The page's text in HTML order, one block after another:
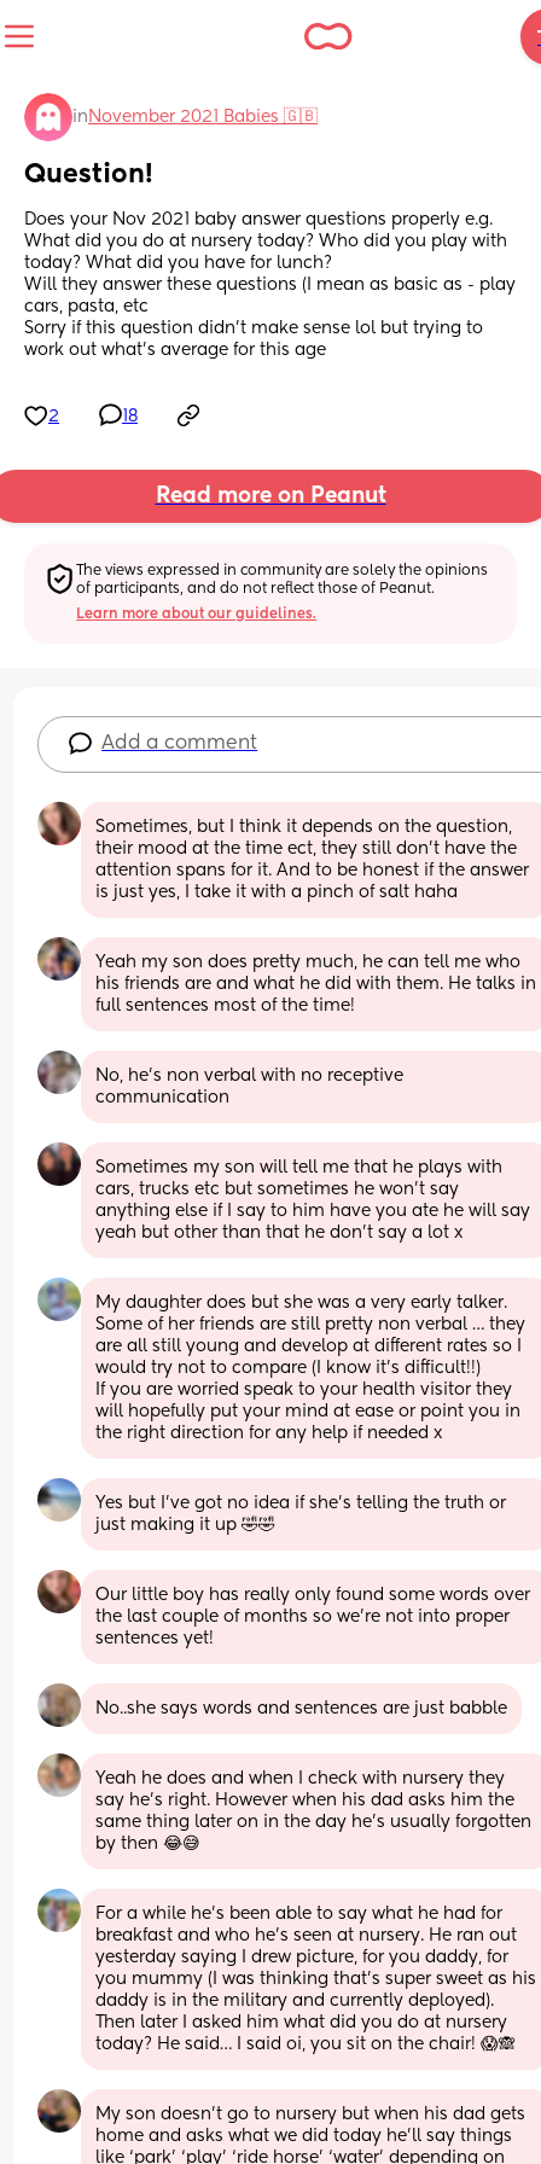
in November 2021 Babies 🇬🇧
Question!
Does your Nov 2021 baby answer questions properly e.g.
What did you do at nursery today? Who did you play with
today? What did you have for lunch?
Will they answer these questions (I mean as basic as - play
cars, pasta, etc
Sorry if this question didn’t make sense lol but trying to
work out what’s average for this age
2 18
Read more on Peanut
The views expressed in community are solely the opinions
of participants, and do not reflect those of Peanut.
Learn more about our guidelines.
Add a comment
Sometimes, but I think it depends on the question,
their mood at the time ect, they still don’t have the
attention spans for it. And to be honest if the answer
is just yes, I take it with a pinch of salt haha
Yeah my son does pretty much, he can tell me who
his friends are and what he did with them. He talks in
full sentences most of the time!
No, he's non verbal with no receptive
communication
Sometimes my son will tell me that he plays with
cars, trucks etc but sometimes he won’t say
anything else if I say to him have you ate he will say
yeah but other than that he don’t say a lot x
My daughter does but she was a very early talker.
Some of her friends are still pretty non verbal … they
are all still young and develop at different rates so I
would try not to compare (I know it’s difficult!!)
If you are worried speak to your health visitor they
will hopefully put your mind at ease or point you in
the right direction for any help if needed x
Yes but I’ve got no idea if she’s telling the truth or
just making it up 🤣🤣
Our little boy has really only found some words over
the last couple of months so we’re not into proper
sentences yet!
No..she says words and sentences are just babble
Yeah he does and when I check with nursery they
say he’s right. However when his dad asks him the
same thing later on in the day he’s usually forgotten
by then 😂😅
For a while he’s been able to say what he had for
breakfast and who he’s seen at nursery. He ran out
yesterday saying I drew picture, for you daddy, for
you mummy (I was thinking that’s super sweet as his
daddy is in the military and currently deployed).
Then later I asked him what did you do at nursery
today? He said… I said oi, you sit on the chair! 😱🙈
My son doesn’t go to nursery but when his dad gets
home and asks what we did today he’ll say things
like ‘park’ ‘play’ ‘ride horse’ ‘water’ depending on